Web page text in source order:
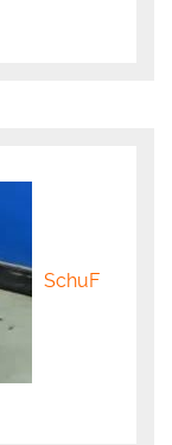
SchuF